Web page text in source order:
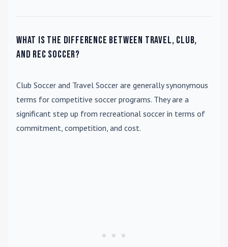
What is the difference between travel, club,
and rec soccer?
Club Soccer and Travel Soccer are generally synonymous
terms for competitive soccer programs. They are a
significant step up from recreational soccer in terms of
commitment, competition, and cost.